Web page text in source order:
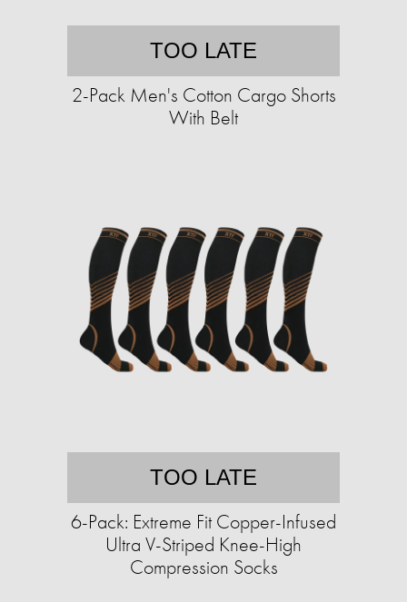
TOO LATE
2-Pack Men's Cotton Cargo Shorts
With Belt
TOO LATE
6-Pack: Extreme Fit Copper-Infused
Ultra V-Striped Knee-High
Compression Socks